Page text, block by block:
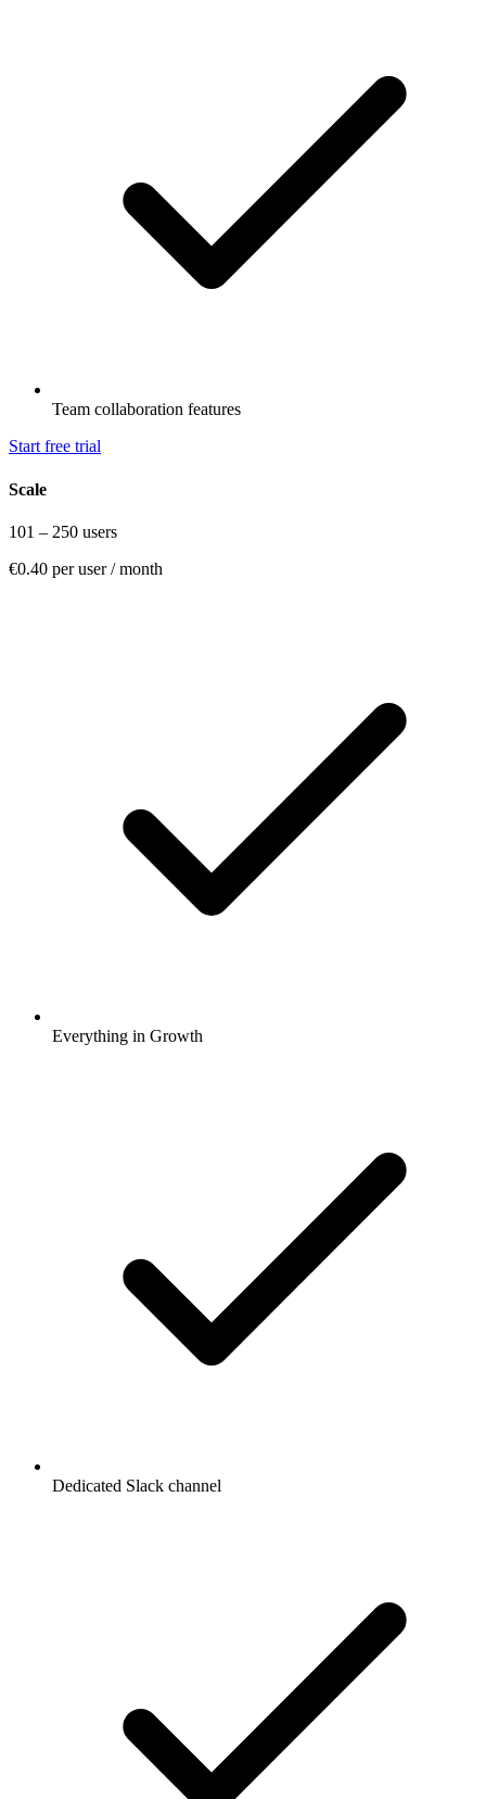
Team collaboration features
Start free trial
Scale
101 – 250 users
€0.40 per user / month
Everything in Growth
Dedicated Slack channel